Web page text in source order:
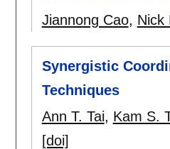
Jiannong Cao, Nick
Synergistic
Techniques
Ann T. Tai, Kam S.
[doi]